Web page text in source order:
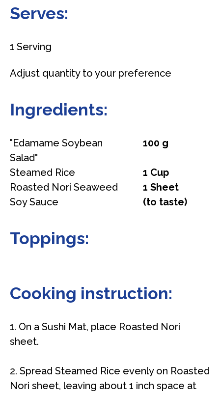
Serves:
1 Serving
Adjust quantity to your preference
Ingredients:
"Edamame Soybean
Salad"
100 g
Steamed Rice
1 Cup
Roasted Nori Seaweed
1 Sheet
Soy Sauce
(to taste)
Toppings:
Cooking instruction:
1. On a Sushi Mat, place Roasted Nori
sheet.
2. Spread Steamed Rice evenly on Roasted
Nori sheet, leaving about 1 inch space at